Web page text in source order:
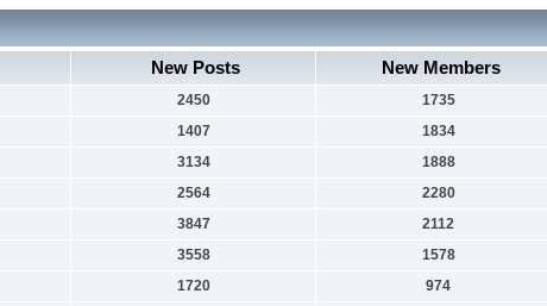
New Posts New Members
2450 1735
1407 1834
3134 1888
2564 2280
3847 2112
3558 1578
1720 974